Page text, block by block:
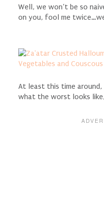
Well, we won’t be so
on you, fool me
At least this time around,
what the worst looks